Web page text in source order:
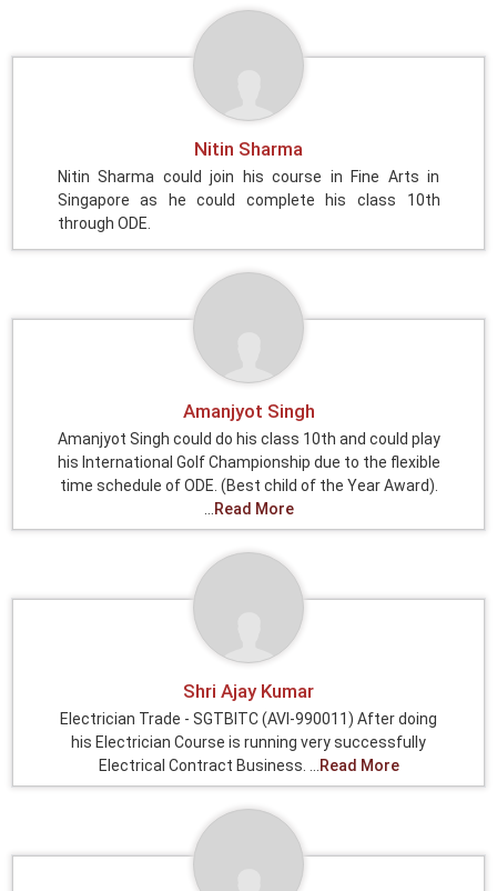
Nitin Sharma
Nitin Sharma could join his course in Fine Arts in
Singapore as he could complete his class 10th
through ODE.
Amanjyot Singh
Amanjyot Singh could do his class 10th and could play
his International Golf Championship due to the flexible
time schedule of ODE. (Best child of the Year Award).
Read More
Shri Ajay Kumar
Electrician Trade - SGTBITC (AVI-990011) After doing
his Electrician Course is running very successfully
Electrical Contract Business. ...
Read More